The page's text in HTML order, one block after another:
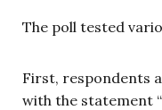
The poll tested
First, respondents
with the statement